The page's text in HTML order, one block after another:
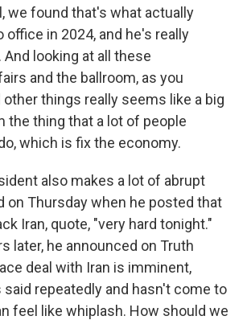
we found that's what actually
office in 2024, and he's really
looking at all these
and the ballroom, as you
other things really seems like a big
the thing that a lot of people
which is fix the economy.
also makes a lot of abrupt
on Thursday when he posted that
Iran, quote, "very hard tonight."
later, he announced on Truth
deal with Iran is imminent,
repeatedly and hasn't come to
feel like whiplash. How should we